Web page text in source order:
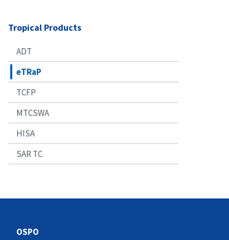
Tropical Products
ADT
eTRaP
TCFP
MTCSWA
HISA
SAR TC
OSPO